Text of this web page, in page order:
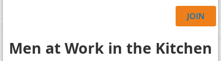
JOIN
Men at Work in the Kitchen